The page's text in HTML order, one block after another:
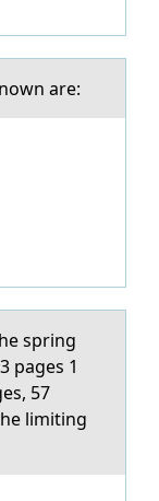
аre:
spring
pages 1
57
limiting